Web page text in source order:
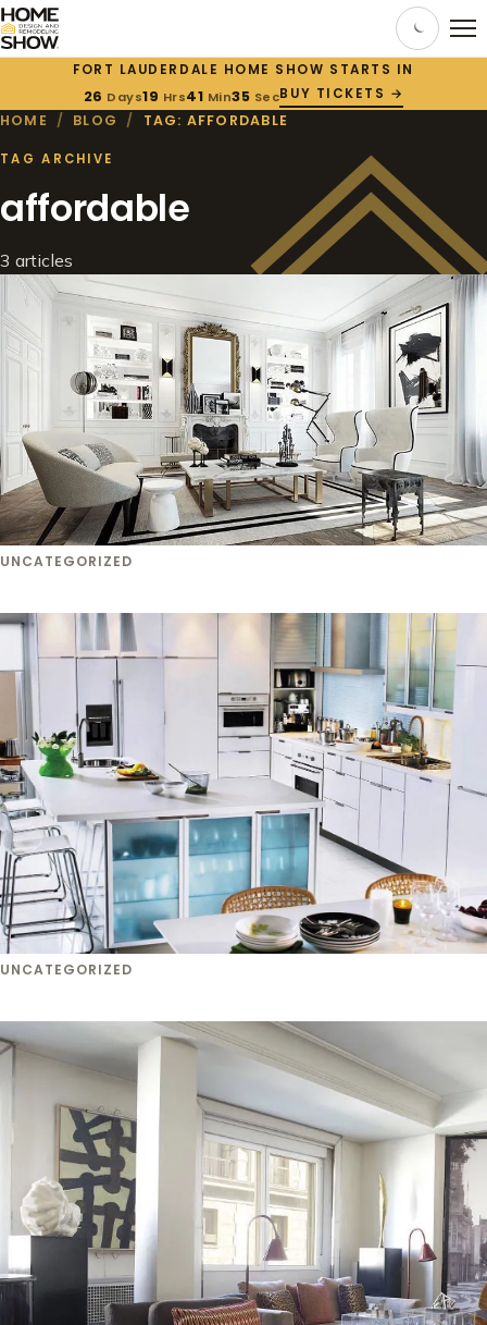
FORT LAUDERDALE HOME SHOW STARTS IN
26 Days19 Hrs41 Min35 SecBUY TICKETS →
HOME / BLOG / TAG: AFFORDABLE
TAG ARCHIVE
affordable
3 articles
UNCATEGORIZED
UNCATEGORIZED